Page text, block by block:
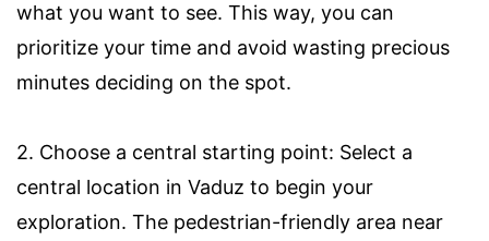
what you want to see. This way, you can
prioritize your time and avoid wasting precious
minutes deciding on the spot.
2. Choose a central starting point: Select a
central location in Vaduz to begin your
exploration. The pedestrian-friendly area near